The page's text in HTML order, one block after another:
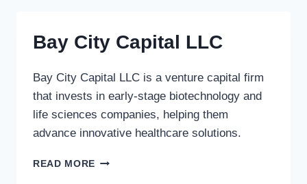
Bay City Capital LLC
Bay City Capital LLC is a venture capital firm
that invests in early-stage biotechnology and
life sciences companies, helping them
advance innovative healthcare solutions.
READ MORE BAY